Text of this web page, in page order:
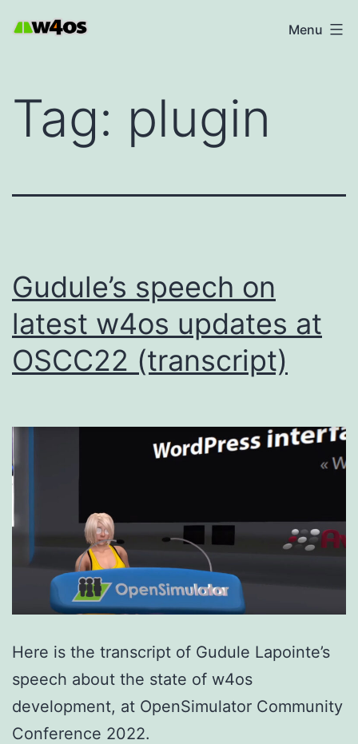
W4OS Menu
Tag: plugin
Gudule’s speech on
latest w4os updates at
OSCC22 (transcript)
Here is the transcript of Gudule Lapointe’s
speech about the state of w4os
development, at OpenSimulator Community
Conference 2022.